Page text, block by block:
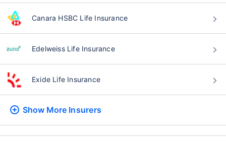
Canara HSBC Life Insurance
Edelweiss Life Insurance
Exide Life Insurance
Show More Insurers